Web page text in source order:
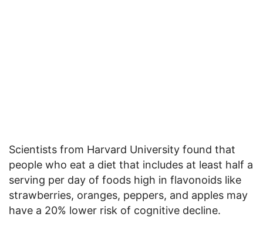
Scientists from Harvard University found that
people who eat a diet that includes at least half a
serving per day of foods high in flavonoids like
strawberries, oranges, peppers, and apples may
have a 20% lower risk of cognitive decline.